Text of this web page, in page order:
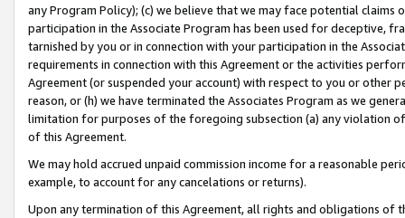
any Program Policy); (c) we believe that we may face potential
participation in the Associate Program has been used for deceptive,
tarnished by you or in connection with your participation in the
requirements in connection with this Agreement or the activities
Agreement (or suspended your account) with respect to you or other
reason, or (h) we have terminated the Associates Program as we
limitation for purposes of the foregoing subsection (a) any violation
of this Agreement.
We may hold accrued unpaid commission income for a reasonable
example, to account for any cancelations or returns).
Upon any termination of this Agreement, all rights and obligations of